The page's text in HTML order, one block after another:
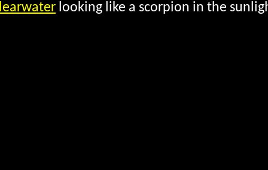
looking like a scorpion in the